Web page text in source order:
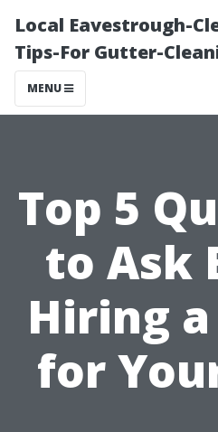
Local Eavestrough-
Tips-For Gutter-
MENU
Top 5
to Ask
Hiring
for